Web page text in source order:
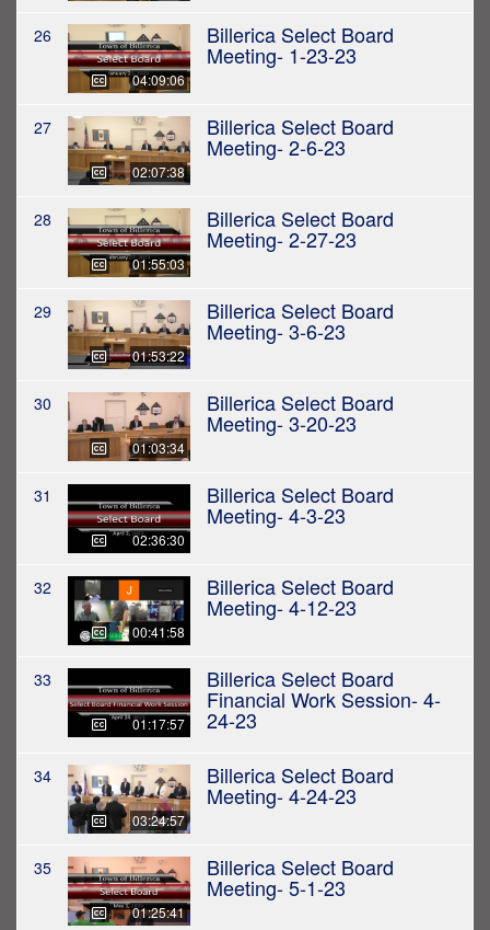
26
04:09:06
Billerica Select Board
Meeting- 1-23-23
27
02:07:38
Billerica Select Board
Meeting- 2-6-23
28
01:55:03
Billerica Select Board
Meeting- 2-27-23
29
01:53:22
Billerica Select Board
Meeting- 3-6-23
30
01:03:34
Billerica Select Board
Meeting- 3-20-23
31
02:36:30
Billerica Select Board
Meeting- 4-3-23
32
00:41:58
Billerica Select Board
Meeting- 4-12-23
33
01:17:57
Billerica Select Board
Financial Work Session- 4-
24-23
34
03:24:57
Billerica Select Board
Meeting- 4-24-23
35
01:25:41
Billerica Select Board
Meeting- 5-1-23